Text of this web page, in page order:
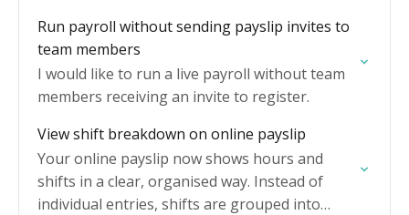
Run payroll without sending payslip invites to
team members
I would like to run a live payroll without team
members receiving an invite to register.
View shift breakdown on online payslip
Your online payslip now shows hours and
shifts in a clear, organised way. Instead of
individual entries, shifts are grouped into